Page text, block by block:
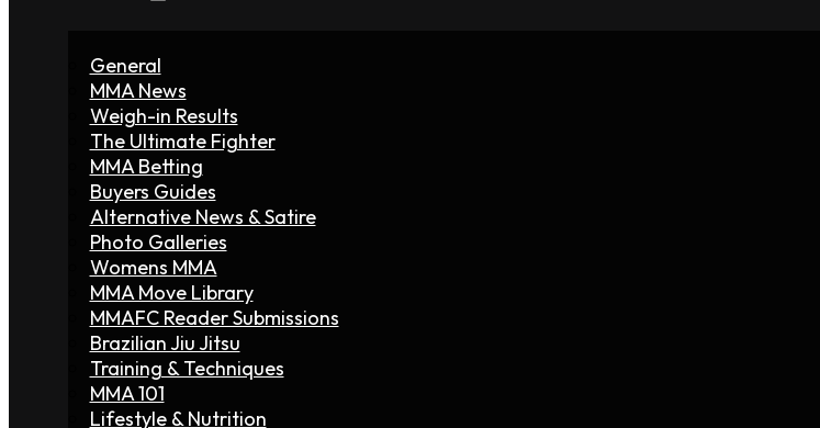
General
MMA News
Weigh-in Results
The Ultimate Fighter
MMA Betting
Buyers Guides
Alternative News & Satire
Photo Galleries
Womens MMA
MMA Move Library
MMAFC Reader Submissions
Brazilian Jiu Jitsu
Training & Techniques
MMA 101
Lifestyle & Nutrition